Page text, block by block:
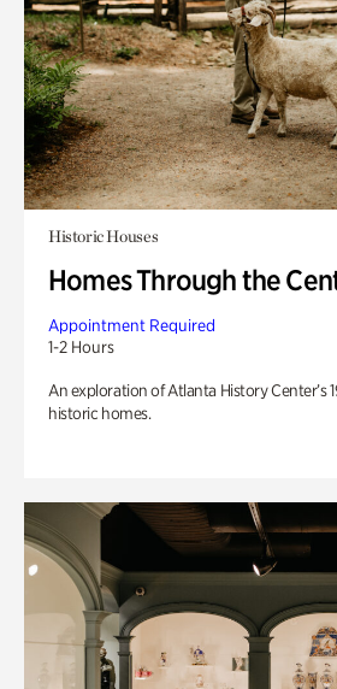
Historic Houses
Homes Through the
Appointment Required
1-2 Hours
An exploration of Atlanta History Center’s
historic homes.